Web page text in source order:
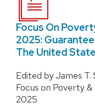
Focus On
2025:
The United
Edited by James T.
Focus on Poverty
2025